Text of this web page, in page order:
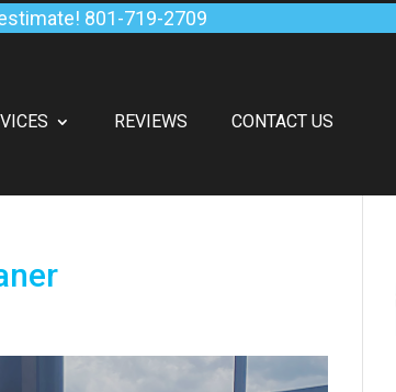
801-719-2709
REVIEWS CONTACT US